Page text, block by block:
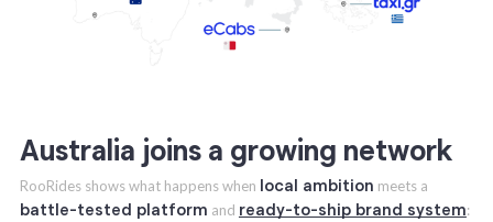
Australia joins a growing network
RooRides shows what happens when local ambition meets a
battle-tested platform and ready-to-ship brand system: